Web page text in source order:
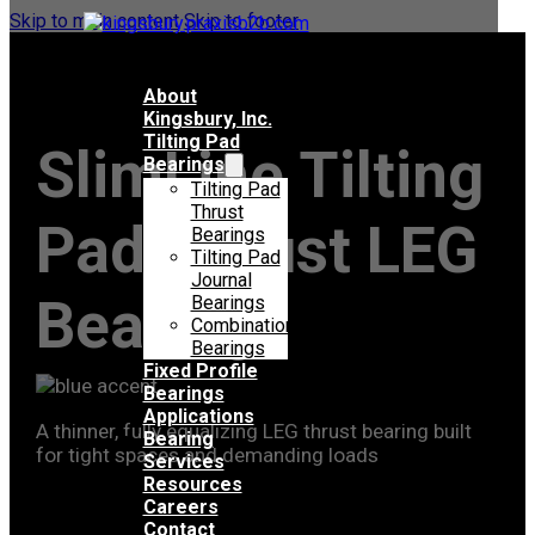
Skip to main content Skip to footer
About
Kingsbury, Inc.
Tilting Pad
Bearings
Tilting Pad
Thrust
Bearings
Tilting Pad
Journal
Bearings
Combination
Bearings
Fixed Profile
Bearings
Applications
Bearing
Services
Resources
Careers
Contact
SlimLine Tilting
Pad Thrust LEG
Bearing
A thinner, fully equalizing LEG thrust bearing built
for tight spaces and demanding loads